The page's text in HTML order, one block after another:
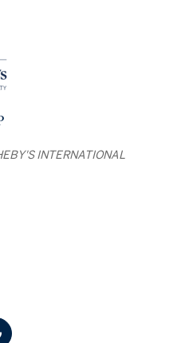
INTERNATIONAL